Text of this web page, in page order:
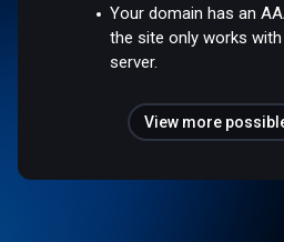
Your domain has an
the site only works
server.
View more